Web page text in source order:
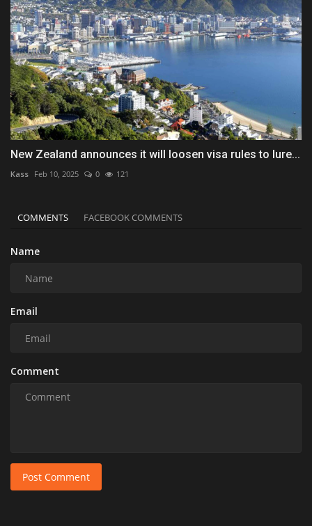
New Zealand announces it will loosen visa rules to lure...
Kass Feb 10, 2025 0 121
COMMENTS FACEBOOK COMMENTS
Name
Email
Comment
Post Comment